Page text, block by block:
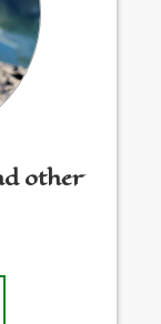
other